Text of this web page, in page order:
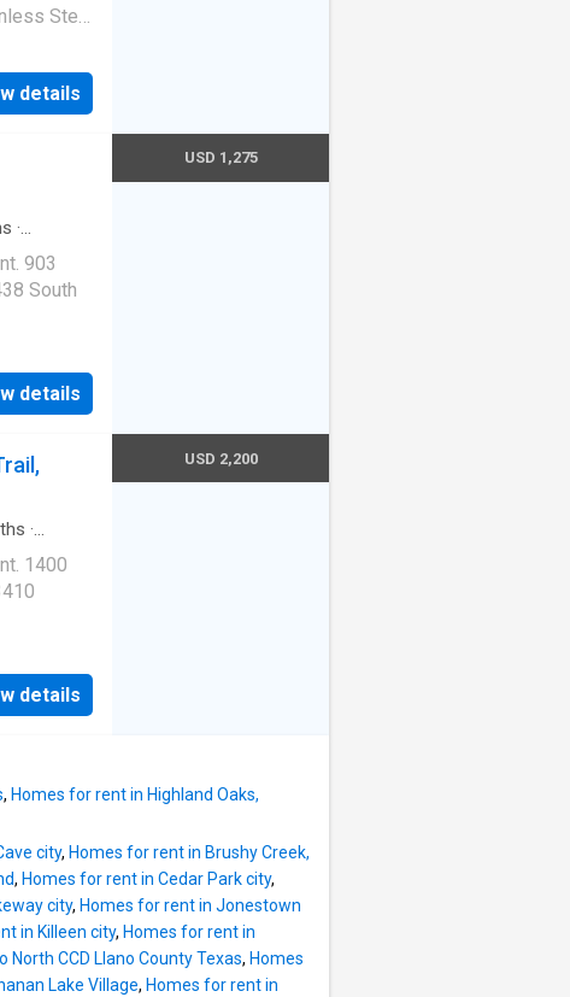
Steel
details
·
903
South
details
USD 1,275
·
1400
details
USD 2,200
, Homes for rent in Highland Oaks,
city, Homes for rent in Brushy Creek,
, Homes for rent in Cedar Park city,
city, Homes for rent in Jonestown
in Killeen city, Homes for rent in
North CCD Llano County Texas, Homes
Lake Village, Homes for rent in